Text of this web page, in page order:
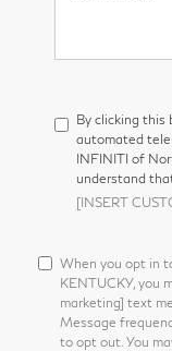
By clicking this
automated
INFINITI of
understand
[INSERT
When you opt in
KENTUCKY, you
marketing] text
Message
to opt out. You